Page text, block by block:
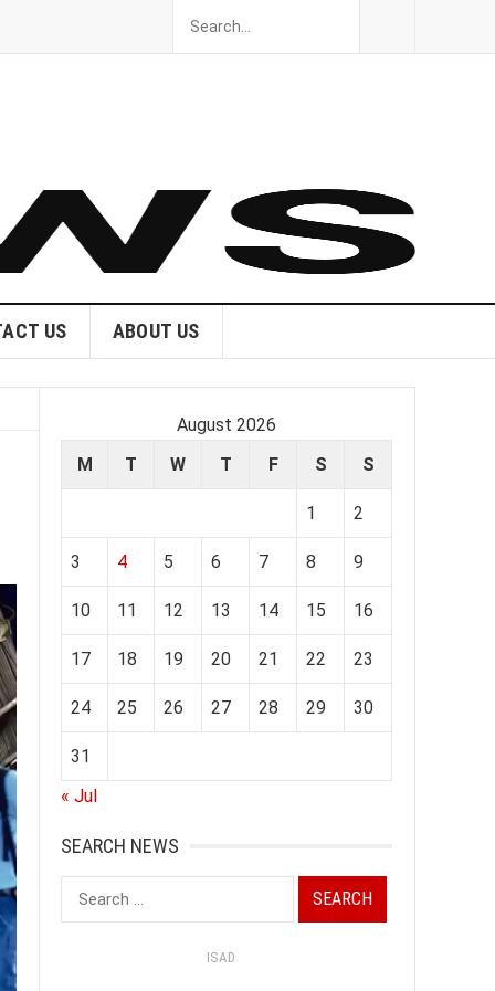
US ABOUT US
August 2026
M
T W T F S S
1 2
3 4 5 6 7 8 9
10 11 12 13 14 15 16
17 18 19 20 21 22 23
24 25 26 27 28 29 30
31
« Jul
SEARCH NEWS
Search
for:
ISAD